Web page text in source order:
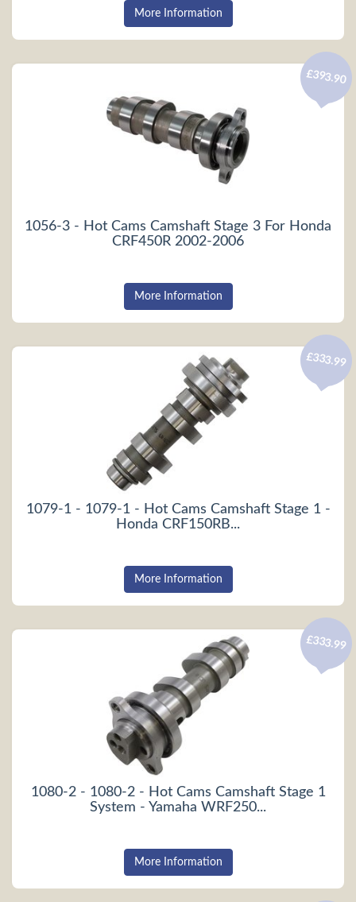
More Information
1056-3 - Hot Cams Camshaft Stage 3 For Honda
CRF450R 2002-2006
£393.90
More Information
1079-1 - 1079-1 - Hot Cams Camshaft Stage 1 -
Honda CRF150RB...
£333.99
More Information
1080-2 - 1080-2 - Hot Cams Camshaft Stage 1
System - Yamaha WRF250...
£333.99
More Information